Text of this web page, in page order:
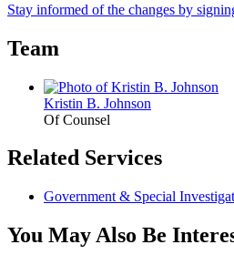
Stay informed of the changes by
Team
Kristin B. Johnson
Of Counsel
Related Services
Government & Special
You May Also Be